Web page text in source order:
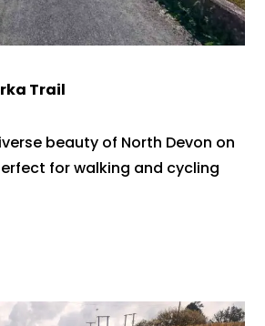
Trail
beauty of North Devon on
for walking and cycling